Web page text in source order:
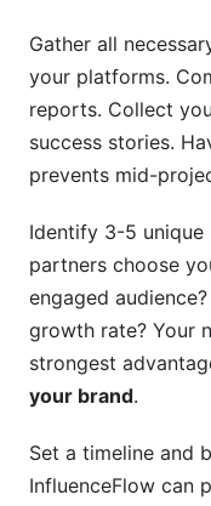
Gather all
your platforms.
reports. Collect
success stories.
prevents mid-
Identify 3-5 unique
partners choose
engaged
growth rate? Your
strongest
your brand.
Set a timeline and
InfluenceFlow can